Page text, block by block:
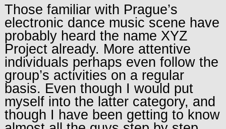
Those familiar with Prague’s
electronic dance music scene have
probably heard the name XYZ
Project already. More attentive
individuals perhaps even follow the
group’s activities on a regular
basis. Even though I would put
myself into the latter category, and
though I have been getting to know